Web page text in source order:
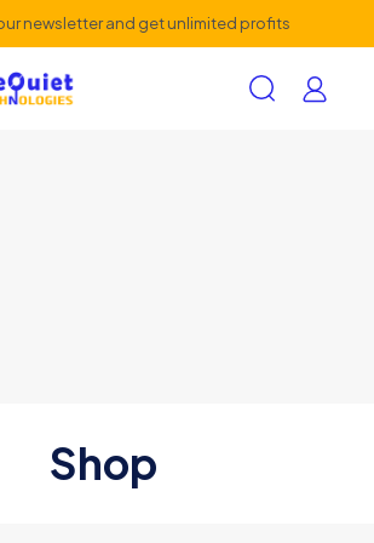
newsletter and get unlimited profits
Shop